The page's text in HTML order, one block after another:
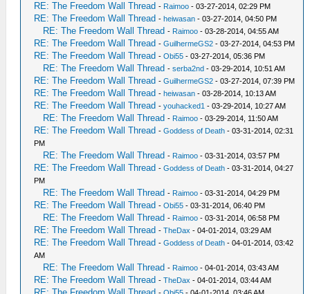
RE: The Freedom Wall Thread - Raimoo - 03-27-2014, 02:29 PM
RE: The Freedom Wall Thread -heiwasan - 03-27-2014, 04:50 PM
RE: The Freedom Wall Thread - Raimoo - 03-28-2014, 04:55 AM
RE: The Freedom Wall Thread -GuilhermeGS2 - 03-27-2014, 04:53 PM
RE: The Freedom Wall Thread -Obi55 - 03-27-2014, 05:36 PM
RE: The Freedom Wall Thread -serba2nd - 03-29-2014, 10:51 AM
RE: The Freedom Wall Thread -GuilhermeGS2 - 03-27-2014, 07:39 PM
RE: The Freedom Wall Thread -heiwasan - 03-28-2014, 10:13 AM
RE: The Freedom Wall Thread -youhacked1 - 03-29-2014, 10:27 AM
RE: The Freedom Wall Thread - Raimoo - 03-29-2014, 11:50 AM
RE: The Freedom Wall Thread -Goddess of Death - 03-31-2014, 02:31
PM
RE: The Freedom Wall Thread - Raimoo - 03-31-2014, 03:57 PM
RE: The Freedom Wall Thread -Goddess of Death - 03-31-2014, 04:27
PM
RE: The Freedom Wall Thread - Raimoo - 03-31-2014, 04:29 PM
RE: The Freedom Wall Thread -Obi55 - 03-31-2014, 06:40 PM
RE: The Freedom Wall Thread - Raimoo - 03-31-2014, 06:58 PM
RE: The Freedom Wall Thread -TheDax - 04-01-2014, 03:29 AM
RE: The Freedom Wall Thread -Goddess of Death - 04-01-2014, 03:42
AM
RE: The Freedom Wall Thread - Raimoo - 04-01-2014, 03:43 AM
RE: The Freedom Wall Thread -TheDax - 04-01-2014, 03:44 AM